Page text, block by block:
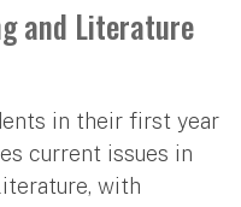
and Literature
in their first year
current issues in
with